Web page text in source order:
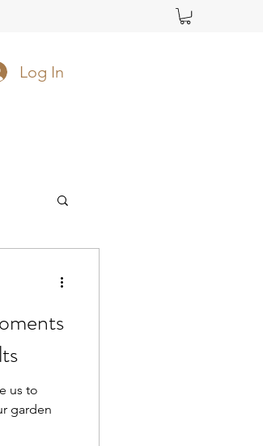
Log In
us to
garden